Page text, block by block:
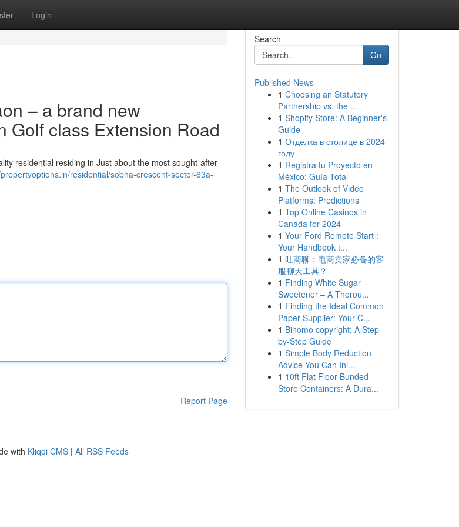
Login
– a brand new
Golf class Extension Road
residential residing in Just about the most sought-after
residential/sobha-crescent-sector-63a-
Report Page
Search
Go
Published News
1 Choosing an Statutory
Partnership vs. the ...
1 Shopify Store: A Beginner's
Guide
1 Отделка в столице в 2024
году
1 Registra tu Proyecto en
México: Guía Total
1 The Outlook of Video
Platforms: Predictions
1 Top Online Casinos in
Canada for 2024
1 Your Ford Remote Start :
Your Handbook t...
1 旺商聊：电商卖家必备的客
服聊天工具？
1 Finding White Sugar
Sweetener – A Thorou...
1 Finding the Ideal Common
Paper Supplier: Your C...
1 Binomo copyright: A Step-
by-Step Guide
1 Simple Body Reduction
Advice You Can Ini...
1 10ft Flat Floor Bunded
Store Containers: A Dura...
with Kliqqi CMS | All RSS Feeds